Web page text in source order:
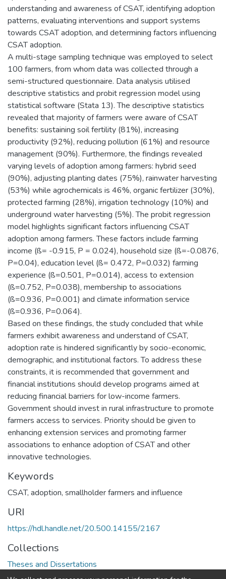
understanding and awareness of CSAT, identifying adoption
patterns, evaluating interventions and support systems
towards CSAT adoption, and determining factors influencing
CSAT adoption.
A multi-stage sampling technique was employed to select
100 farmers, from whom data was collected through a
semi-structured questionnaire. Data analysis utilised
descriptive statistics and probit regression model using
statistical software (Stata 13). The descriptive statistics
revealed that majority of farmers were aware of CSAT
benefits: sustaining soil fertility (81%), increasing
productivity (92%), reducing pollution (61%) and resource
management (90%). Furthermore, the findings revealed
varying levels of adoption among farmers: hybrid seed
(90%), adjusting planting dates (75%), rainwater harvesting
(53%) while agrochemicals is 46%, organic fertilizer (30%),
protected farming (28%), irrigation technology (10%) and
underground water harvesting (5%). The probit regression
model highlights significant factors influencing CSAT
adoption among farmers. These factors include farming
income (ß= -0.915, P = 0.024), household size (ß=-0.0876,
P=0.04), education level (ß= 0.472, P=0.032) farming
experience (ß=0.501, P=0.014), access to extension
(ß=0.752, P=0.038), membership to associations
(ß=0.936, P=0.001) and climate information service
(ß=0.936, P=0.064).
Based on these findings, the study concluded that while
farmers exhibit awareness and understand of CSAT,
adoption rate is hindered significantly by socio-economic,
demographic, and institutional factors. To address these
constraints, it is recommended that government and
financial institutions should develop programs aimed at
reducing financial barriers for low-income farmers.
Government should invest in rural infrastructure to promote
farmers access to services. Priority should be given to
enhancing extension services and promoting farmer
associations to enhance adoption of CSAT and other
innovative technologies.
Keywords
CSAT, adoption, smallholder farmers and influence
URI
https://hdl.handle.net/20.500.14155/2167
Collections
Theses and Dissertations